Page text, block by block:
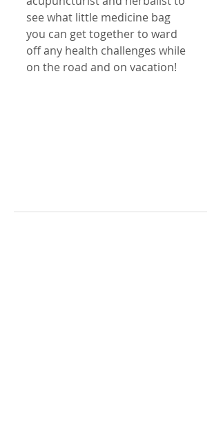
see what little medicine bag
you can get together to ward
off any health challenges while
on the road and on vacation!